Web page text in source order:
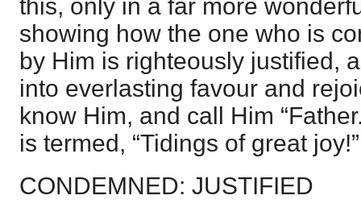
this, only in a far more
showing how the one who is
by Him is righteously justified,
into everlasting favour and
know Him, and call Him
is termed, “Tidings of great joy!”
CONDEMNED: JUSTIFIED